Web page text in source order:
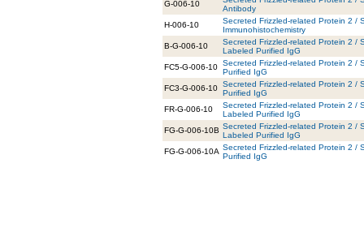
G-006-10
Antibody
H-006-10
Secreted Frizzled-related Protein 2 /
Immunohistochemistry
B-G-006-10
Secreted Frizzled-related Protein 2 /
Labeled Purified IgG
FC5-G-006-10 Secreted Frizzled-related Protein 2 /
Purified IgG
FC3-G-006-10 Secreted Frizzled-related Protein 2 /
Purified IgG
FR-G-006-10
Secreted Frizzled-related Protein 2 /
Labeled Purified IgG
FG-G-006-10B Secreted Frizzled-related Protein 2 /
Labeled Purified IgG
FG-G-006-10A Secreted Frizzled-related Protein 2 /
Purified IgG